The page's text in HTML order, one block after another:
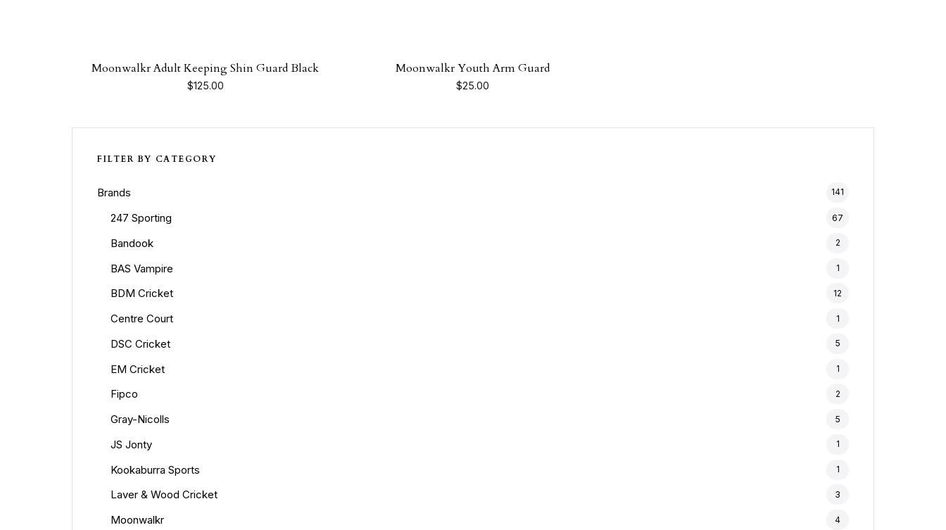
Moonwalkr Adult Keeping Shin Guard Black
$125.00
Moonwalkr Youth Arm Guard
$25.00
FILTER BY CATEGORY
Brands 141
247 Sporting 67
Bandook 2
BAS Vampire 1
BDM Cricket 12
Centre Court 1
DSC Cricket 5
EM Cricket 1
Fipco 2
Gray-Nicolls 5
JS Jonty 1
Kookaburra Sports 1
Laver & Wood Cricket 3
Moonwalkr 4